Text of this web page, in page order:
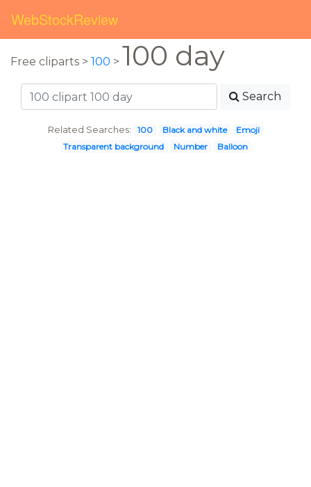
WebStockReview
Free cliparts > 100 > 100 day
Search
Related Searches: 100 Black and white
Emoji
Transparent background
Number Balloon